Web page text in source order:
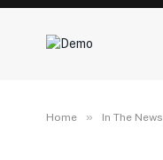
Home » In The News